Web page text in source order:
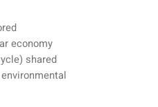
economy
shared